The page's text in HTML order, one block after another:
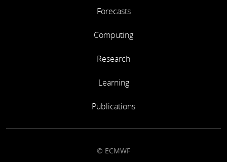
Forecasts
Computing
Research
Learning
Publications
© ECMWF